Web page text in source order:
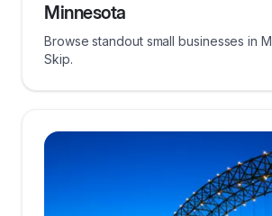
Minnesota
Browse standout small businesses in
Skip.